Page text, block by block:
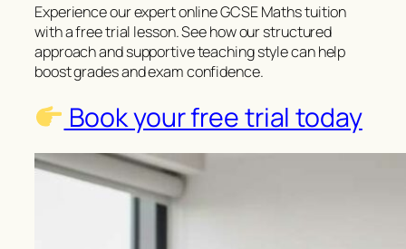
Experience our expert online GCSE Maths tuition
with a free trial lesson. See how our structured
approach and supportive teaching style can help
boost grades and exam confidence.
Book your free trial today